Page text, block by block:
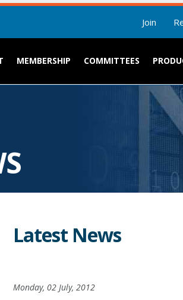
Join
MEMBERSHIP COMMITTEES
Latest News
Monday, 02 July, 2012